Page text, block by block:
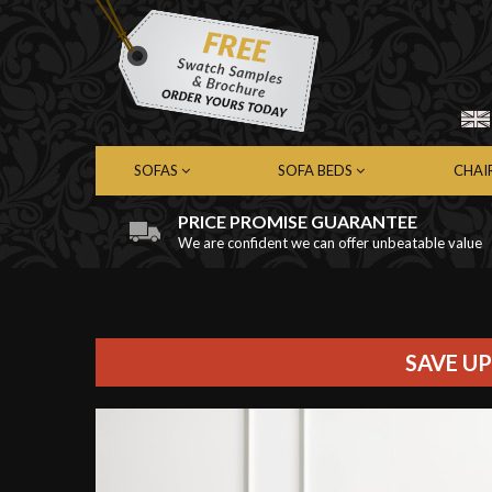
SOFAS
Chesterfield Sofas
SOFA BEDS
Chesterfield Sofa Beds
PRICE PROMISE GUARANTEE
We are confident we can offer unbeatable value
SAVE